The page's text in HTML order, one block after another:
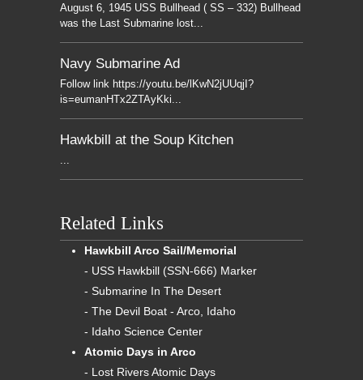
August 6, 1945 USS Bullhead ( SS – 332) Bullhead
was the Last Submarine lost...
Navy Submarine Ad
Follow link https://youtu.be/lKwN2jUUqjI?
is=eumanHTx2ZTAyKki...
Hawkbill at the Soup Kitchen
Related Links
Hawkbill Arco Sail/Memorial
- USS Hawkbill (SSN-666) Marker
- Submarine In The Desert
- The Devil Boat - Arco, Idaho
- Idaho Science Center
Atomic Days in Arco
- Lost Rivers Atomic Days